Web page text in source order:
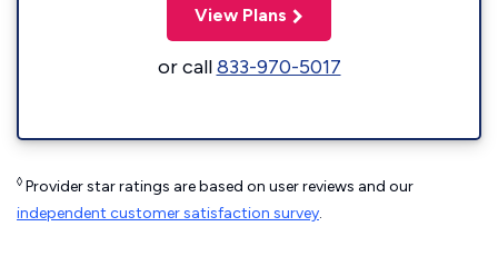
View Plans
or call833-970-5017
◊ Provider star ratings are based on user reviews and our
independent customer satisfaction survey.